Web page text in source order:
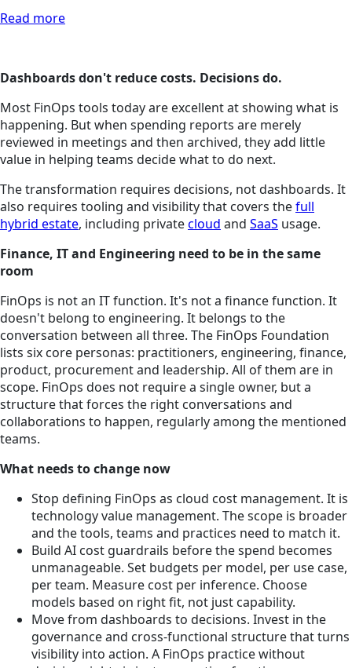
Read more
Dashboards don't reduce costs. Decisions do.
Most FinOps tools today are excellent at showing what is
happening. But when spending reports are merely
reviewed in meetings and then archived, they add little
value in helping teams decide what to do next.
The transformation requires decisions, not dashboards. It
also requires tooling and visibility that covers thefull
hybrid estate, including privatecloud and SaaS usage.
Finance, IT and Engineering need to be in the same
room
FinOps is not an IT function. It's not a finance function. It
doesn't belong to engineering. It belongs to the
conversation between all three. The FinOps Foundation
lists six core personas: practitioners, engineering, finance,
product, procurement and leadership. All of them are in
scope. FinOps does not require a single owner, but a
structure that forces the right conversations and
collaborations to happen, regularly among the mentioned
teams.
What needs to change now
Stop defining FinOps as cloud cost management. It is
technology value management. The scope is broader
and the tools, teams and practices need to match it.
Build AI cost guardrails before the spend becomes
unmanageable. Set budgets per model, per use case,
per team. Measure cost per inference. Choose
models based on right fit, not just capability.
Move from dashboards to decisions. Invest in the
governance and cross-functional structure that turns
visibility into action. A FinOps practice without